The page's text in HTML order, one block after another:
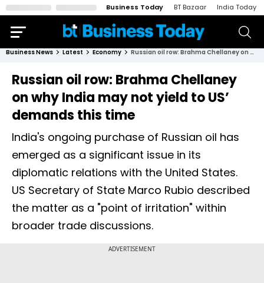
Business Today BT Bazaar India Today
Business News Latest Economy Russian oil row: Brahma Chellaney on why India may not yield to US’ demands this time
Russian oil row: Brahma Chellaney
on why India may not yield to US’
demands this time
India's ongoing purchase of Russian oil has
emerged as a significant issue in its
diplomatic relations with the United States.
US Secretary of State Marco Rubio described
the matter as a "point of irritation" within
broader trade discussions.